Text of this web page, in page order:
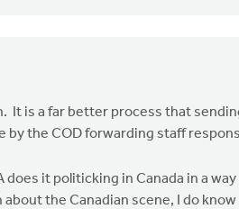
It is a far better process that
the COD forwarding staff
does it politicking in Canada in a
the Canadian scene, I do